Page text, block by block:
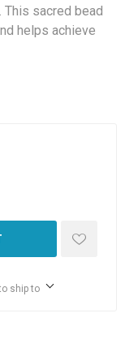
sacred bead
helps achieve
ship to